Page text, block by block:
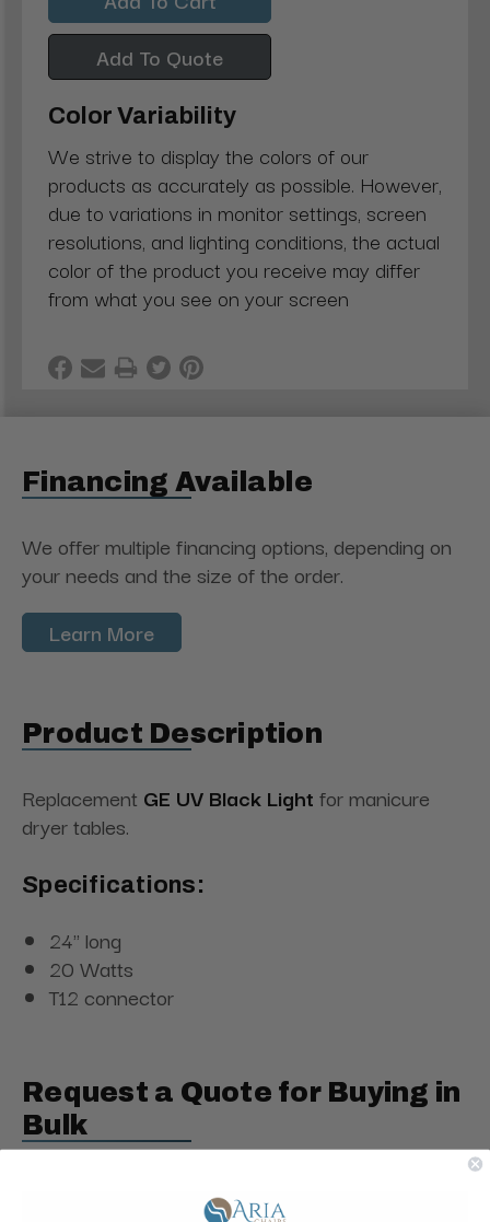
Add To Quote
Color Variability
We strive to display the colors of our
products as accurately as possible. However,
due to variations in monitor settings, screen
resolutions, and lighting conditions, the actual
color of the product you receive may differ
from what you see on your screen
Financing Available
We offer multiple financing options, depending on
your needs and the size of the order.
Learn More
Product Description
Replacement GE UV Black Light for manicure
dryer tables.
Specifications:
24" long
20 Watts
T12 connector
Request a Quote for Buying in
Bulk